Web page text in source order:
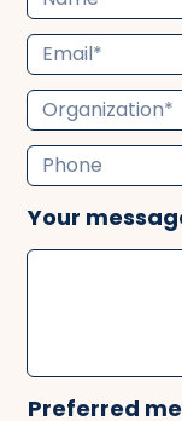
Your
Preferred